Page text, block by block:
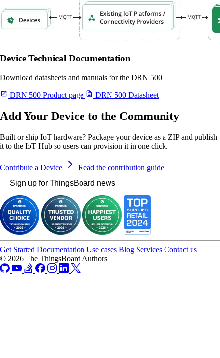
Device Technical Documentation
Download datasheets and manuals for the DRN 500
DRN 500 Product page DRN 500 Datasheet
Add Your Device to the Community
Built or ship IoT hardware? Package your device as a ZIP and publish
it to the IoT Hub so users can provision it in one click.
Contribute a Device
Read the contribution guide
Sign up for ThingsBoard news
Get Started Documentation Use cases Blog Services Contact us
© 2026 The ThingsBoard Authors